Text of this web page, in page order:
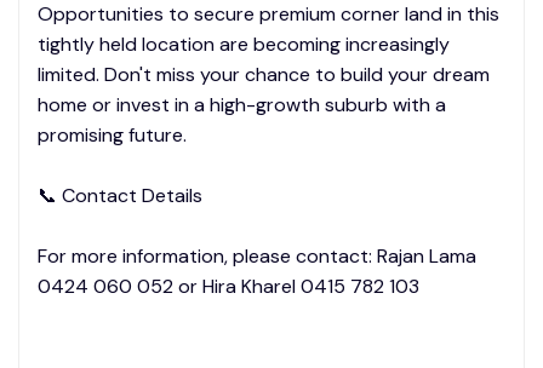
Opportunities to secure premium corner land in this
tightly held location are becoming increasingly
limited. Don't miss your chance to build your dream
home or invest in a high-growth suburb with a
promising future.
📞 Contact Details
For more information, please contact: Rajan Lama
0424 060 052 or Hira Kharel 0415 782 103